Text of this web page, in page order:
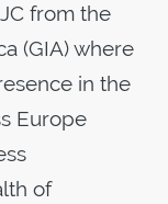
from the
(GIA) where
in the
Europe
of